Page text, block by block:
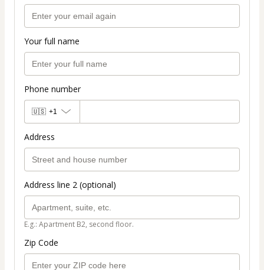
Your full name
Phone number
🇺🇸 +1
Address
Address line 2 (optional)
E.g.: Apartment B2, second floor.
Zip Code